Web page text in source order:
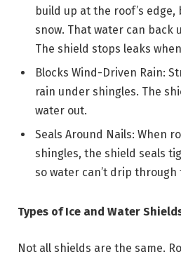
build up at the roof’s
snow. That water can back
The shield stops leaks
Blocks Wind-Driven Rain:
rain under shingles. The
water out.
Seals Around Nails: When
shingles, the shield seals
so water can’t drip through
Types of Ice and Water
Not all shields are the same.